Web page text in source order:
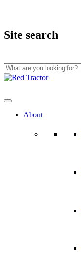
Site search
Skip
About